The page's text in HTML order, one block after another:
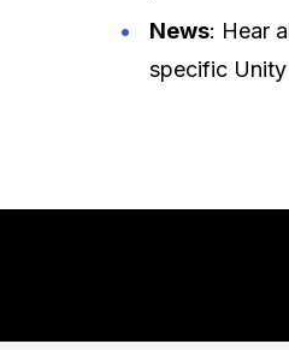
News: Hear
specific